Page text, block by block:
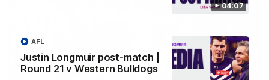
04:07
Justin Longmuir post-match |
Round 21 v Western Bulldogs
AFL